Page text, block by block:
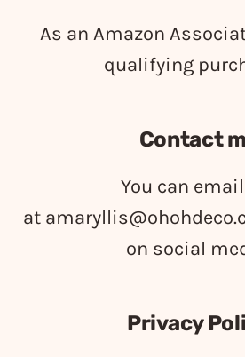
As an Amazon
qualifying
Contact
You can
at
on social
Privacy